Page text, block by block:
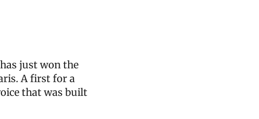
just won the
A first for a
that was built